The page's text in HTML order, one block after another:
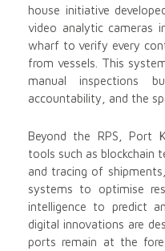
house initiative
video analytic cameras
wharf to verify every
from vessels. This
manual inspections
accountability, and the
Beyond the RPS, Port
tools such as blockchain
and tracing of
systems to optimise
intelligence to predict
digital innovations are
ports remain at the